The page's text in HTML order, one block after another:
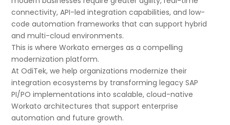
connectivity, API-led integration capabilities, and low-
code automation frameworks that can support hybrid
and multi-cloud environments.
This is where Workato emerges as a compelling
modernization platform.
At OdiTek, we help organizations modernize their
integration ecosystems by transforming legacy SAP
PI/PO implementations into scalable, cloud-native
Workato architectures that support enterprise
automation and future growth.